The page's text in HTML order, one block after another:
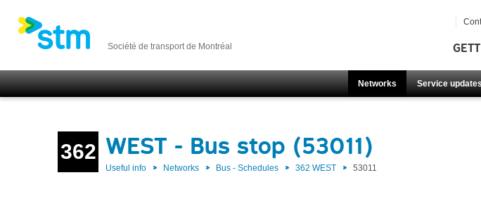
Société de transport de Montréal
Networks Service
362 WEST - Bus stop (53011)
Useful info Networks Bus - Schedules 362 WEST 53011